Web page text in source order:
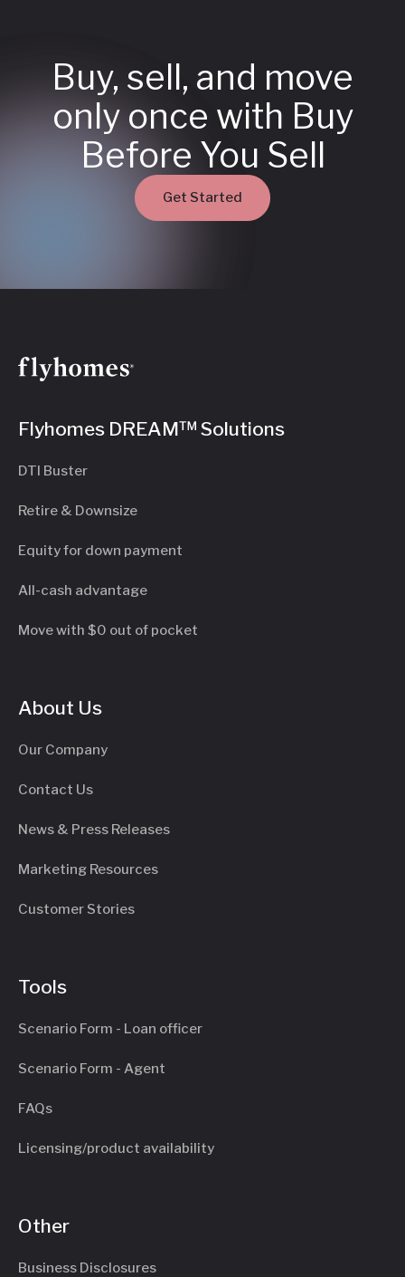
Buy, sell, and move
only once with Buy
Before You Sell
Get Started
Flyhomes DREAM™ Solutions
DTI Buster
Retire & Downsize
Equity for down payment
All-cash advantage
Move with $0 out of pocket
About Us
Our Company
Contact Us
News & Press Releases
Marketing Resources
Customer Stories
Tools
Scenario Form - Loan officer
Scenario Form - Agent
FAQs
Licensing/product availability
Other
Business Disclosures